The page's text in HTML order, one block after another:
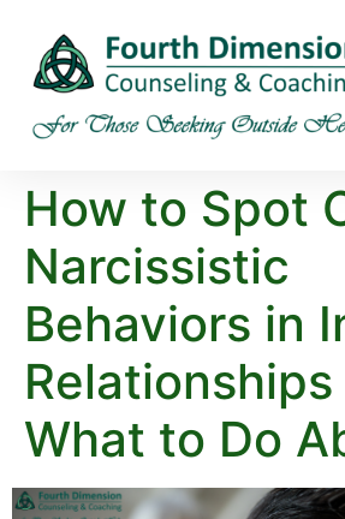
How to Spot
Narcissistic
Behaviors in
What to Do